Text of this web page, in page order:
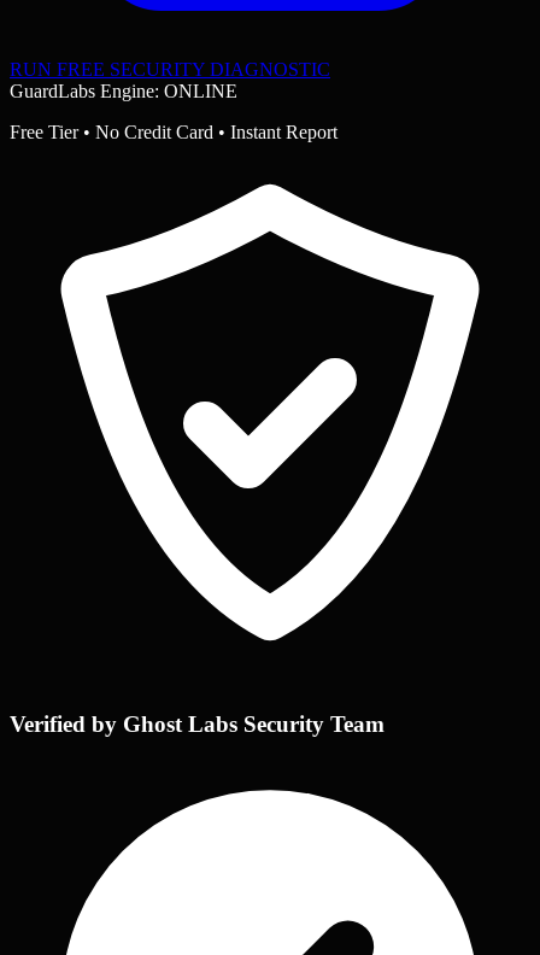
RUN FREE SECURITY DIAGNOSTIC
GuardLabs Engine: ONLINE
Free Tier • No Credit Card • Instant Report
Verified by Ghost Labs Security Team